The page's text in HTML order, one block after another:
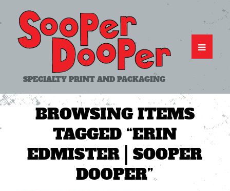
SPECIALTY PRINT AND PACKAGING
BROWSING ITEMS
TAGGED “ERIN
EDMISTER | SOOPER
DOOPER”